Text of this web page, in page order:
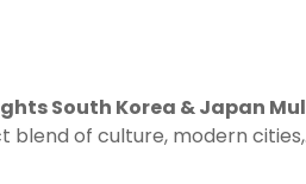
South Korea & Japan
of culture, modern